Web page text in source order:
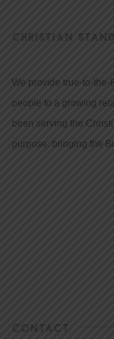
CHRISTIAN
We provide true-to-the-
people to a growing
been serving the
purpose: bringing the
CONTACT